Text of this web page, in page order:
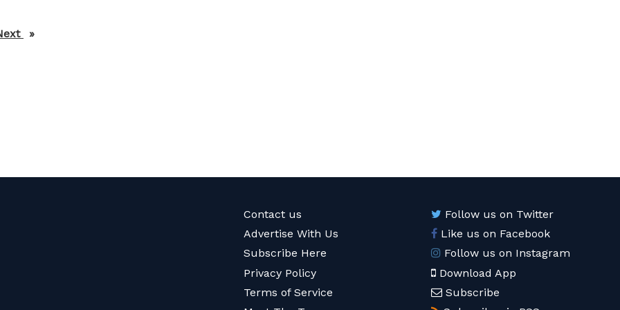
page
Contact us
Advertise With Us
Subscribe Here
Privacy Policy
Terms of Service
Follow us on Twitter
Like us on Facebook
Follow us on Instagram
Download App
Subscribe